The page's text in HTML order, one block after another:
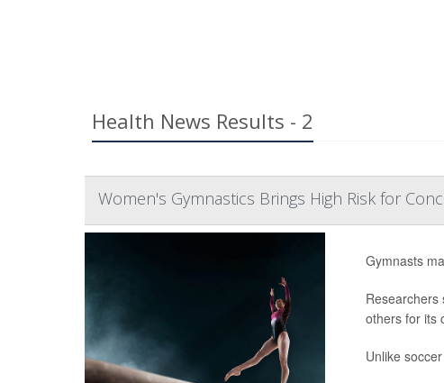
Health News Results - 2
Women's Gymnastics Brings High Risk for
Gymnasts
Researchers
others for its
Unlike